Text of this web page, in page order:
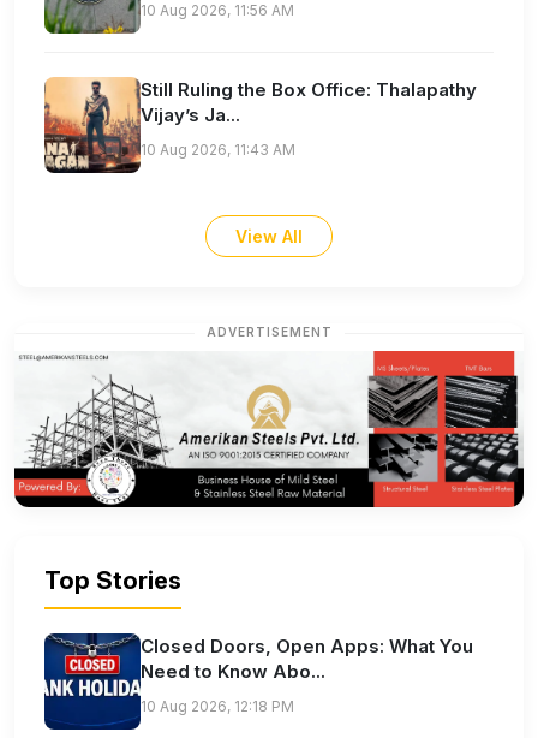
10 Aug 2026, 11:56 AM
Still Ruling the Box Office: Thalapathy
Vijay’s Ja...
10 Aug 2026, 11:43 AM
View All
ADVERTISEMENT
Top Stories
Closed Doors, Open Apps: What You
Need to Know Abo...
10 Aug 2026, 12:18 PM